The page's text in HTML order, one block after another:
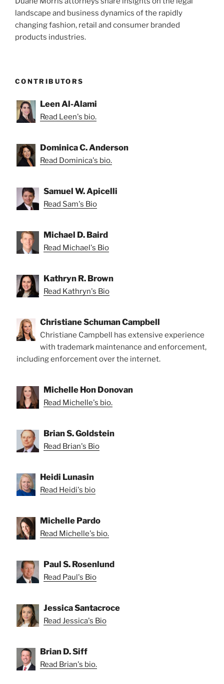
Fashion”
landscape and business dynamics of the rapidly
changing fashion, retail and consumer branded
products industries.
CONTRIBUTORS
Leen Al-Alami
Read Leen's bio.
Dominica C. Anderson
Read Dominica's bio.
Samuel W. Apicelli
Read Sam's Bio
Michael D. Baird
Read Michael's Bio
Kathryn R. Brown
Read Kathryn's Bio
Christiane Schuman Campbell
Christiane Campbell has extensive experience
with trademark maintenance and enforcement,
including enforcement over the internet.
Michelle Hon Donovan
Read Michelle's bio.
Brian S. Goldstein
Read Brian's Bio
Heidi Lunasin
Read Heidi's bio
Michelle Pardo
Read Michelle's bio.
Paul S. Rosenlund
Read Paul's Bio
Jessica Santacroce
Read Jessica's Bio
Brian D. Siff
Read Brian's bio.